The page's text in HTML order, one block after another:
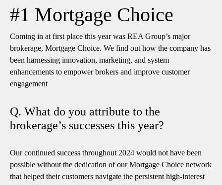
#1 Mortgage Choice
Coming in at first place this year was REA Group’s major
brokerage, Mortgage Choice. We find out how the company has
been harnessing innovation, marketing, and system
enhancements to empower brokers and improve customer
engagement
Q. What do you attribute to the
brokerage’s successes this year?
Our continued success throughout 2024 would not have been
possible without the dedication of our Mortgage Choice network
that helped their customers navigate the persistent high-interest